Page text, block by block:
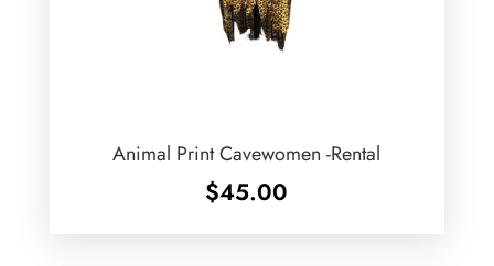
Animal Print Cavewomen -Rental
$45.00